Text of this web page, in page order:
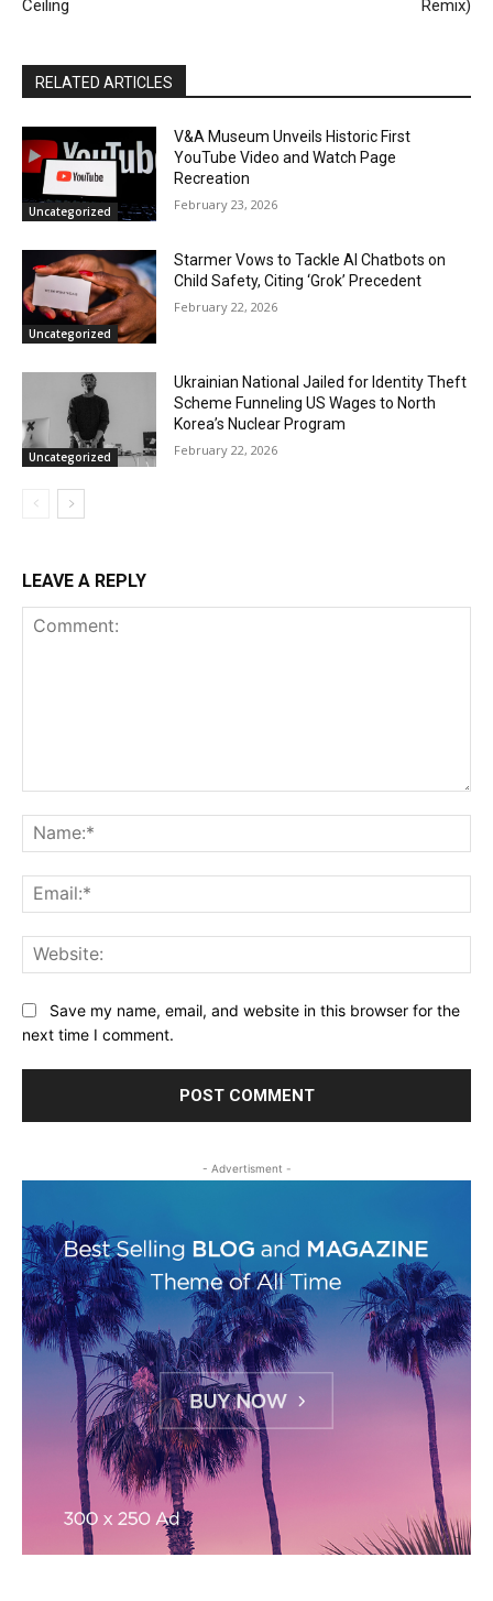
Ceiling Remix)
RELATED ARTICLES
Uncategorized
V&A Museum Unveils Historic First
YouTube Video and Watch Page
Recreation
February 23, 2026
Uncategorized
Starmer Vows to Tackle AI Chatbots on
Child Safety, Citing ‘Grok’ Precedent
February 22, 2026
Uncategorized
Ukrainian National Jailed for Identity Theft
Scheme Funneling US Wages to North
Korea’s Nuclear Program
February 22, 2026
LEAVE A REPLY
Save my name, email, and website in this browser for the
next time I comment.
- Advertisment -